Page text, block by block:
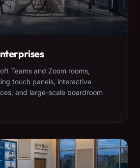
Teams and Zoom rooms,
touch panels, interactive
and large-scale boardroom